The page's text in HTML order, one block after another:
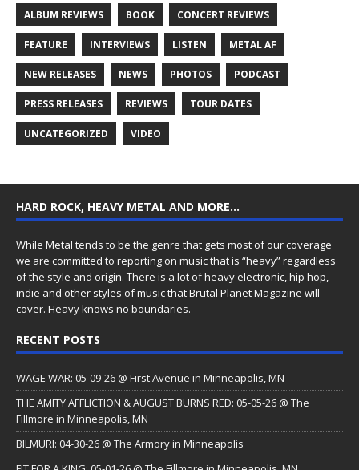
ALBUM REVIEWS BOOK CONCERT REVIEWS
FEATURE INTERVIEWS LISTEN METAL AF
NEW RELEASES NEWS PHOTOS PODCAST
PRESS RELEASES REVIEWS TOUR DATES
UNCATEGORIZED VIDEO
HARD ROCK, HEAVY METAL AND MORE…
While Metal tends to be the genre that gets most of our coverage
we are committed to reporting on music that is “heavy” regardless
of the style and origin. There is a lot of heavy electronic, hip hop,
indie and other styles of music that Brutal Planet Magazine will
cover. Heavy knows no boundaries.
RECENT POSTS
WAGE WAR: 05-09-26 @ First Avenue in Minneapolis, MN
THE AMITY AFFLICTION & AUGUST BURNS RED: 05-05-26 @ The
Fillmore in Minneapolis, MN
BILMURI: 04-30-26 @ The Armory in Minneapolis